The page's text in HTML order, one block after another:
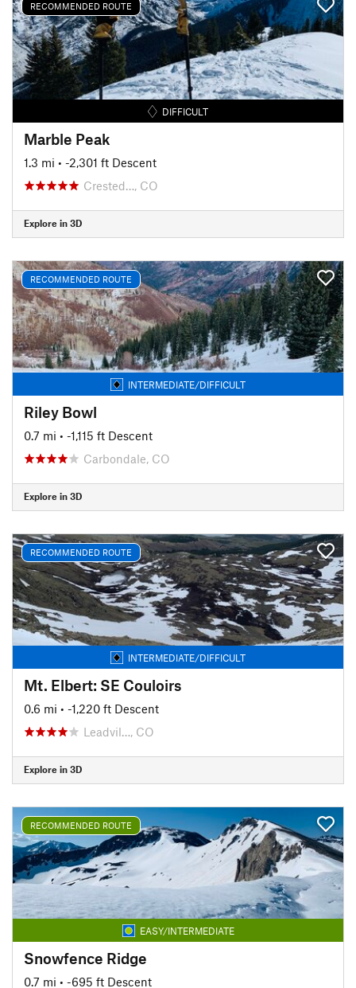
RECOMMENDED ROUTE
DIFFICULT
Marble Peak
1.3 mi • -2,301 ft Descent
Crested…, CO
Explore in 3D
RECOMMENDED ROUTE
INTERMEDIATE/DIFFICULT
Riley Bowl
0.7 mi • -1,115 ft Descent
Carbondale, CO
Explore in 3D
RECOMMENDED ROUTE
INTERMEDIATE/DIFFICULT
Mt. Elbert: SE Couloirs
0.6 mi • -1,220 ft Descent
Leadvil…, CO
Explore in 3D
RECOMMENDED ROUTE
EASY/INTERMEDIATE
Snowfence Ridge
0.7 mi • -695 ft Descent